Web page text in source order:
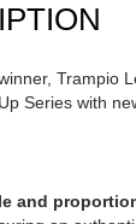
Trampio
Series with
and